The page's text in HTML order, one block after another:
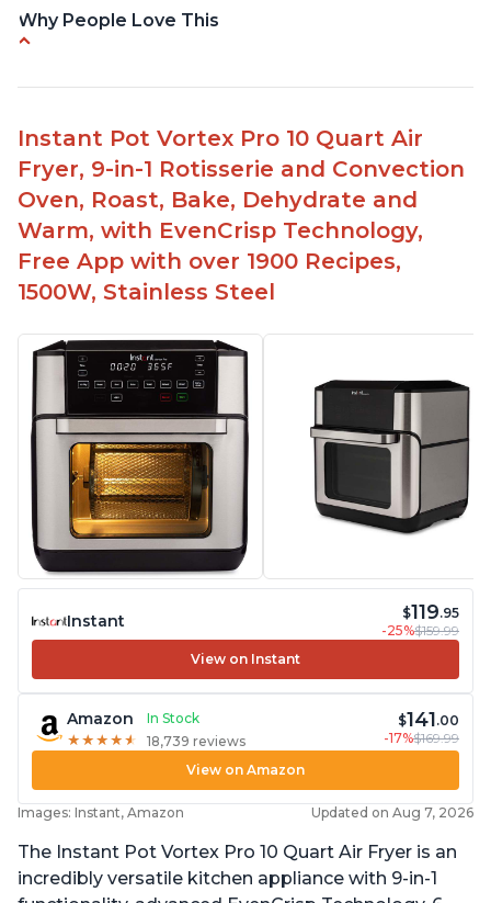
Why People Love This
Easy to use and clean
Fits a lot of food, with removable divider for
different size portions
Heats up quickly
Instant Pot Vortex Pro 10 Quart Air
Fryer, 9-in-1 Rotisserie and Convection
Oven, Roast, Bake, Dehydrate and
Warm, with EvenCrisp Technology,
Free App with over 1900 Recipes,
1500W, Stainless Steel
Instant $119.95
-25%$159.99
View on Instant
Amazon
In Stock
★ ★ ★ ★ ★
★ ★ ★ ★ ★ 18,739 reviews
$141.00
-17%$169.99
View on Amazon
Images: Instant, Amazon Updated on Aug 7, 2026
The Instant Pot Vortex Pro 10 Quart Air Fryer is an
incredibly versatile kitchen appliance with 9-in-1